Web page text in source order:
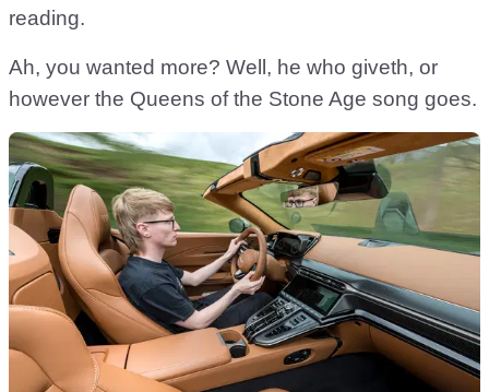
reading.
Ah, you wanted more? Well, he who giveth, or
however the Queens of the Stone Age song goes.